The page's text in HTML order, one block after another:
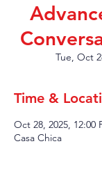
Tue, Oct
Time &
Oct 28, 2025, 12:00
Casa Chica